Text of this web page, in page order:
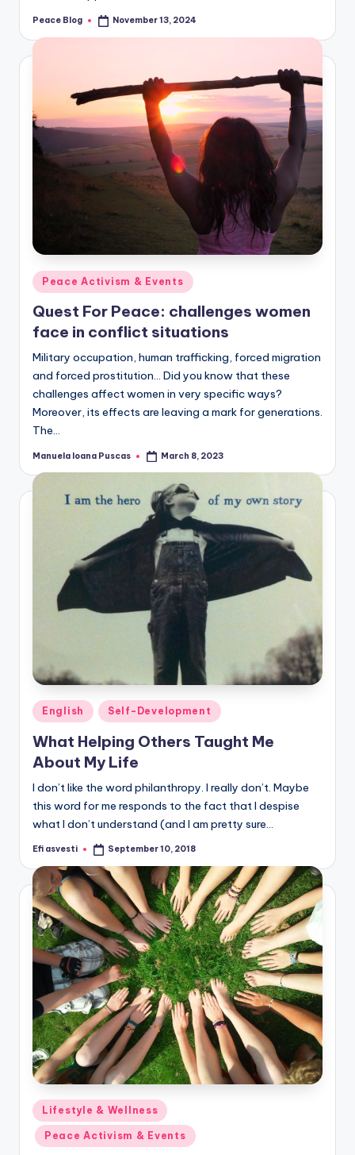
Posted
Peace Blog November 13, 2024
Posted
in
Peace Activism & Events
Quest For Peace: challenges women
face in conflict situations
Military occupation, human trafficking, forced migration
and forced prostitution... Did you know that these
challenges affect women in very specific ways?
Moreover, its effects are leaving a mark for generations.
The…
Posted
Manuela Ioana Puscas March 8, 2023
Posted
in
English Self-Development
What Helping Others Taught Me
About My Life
I don’t like the word philanthropy. I really don’t. Maybe
this word for me responds to the fact that I despise
what I don’t understand (and I am pretty sure…
Posted
Efi asvesti September 10, 2018
Posted
in
Lifestyle & Wellness
Peace Activism & Events